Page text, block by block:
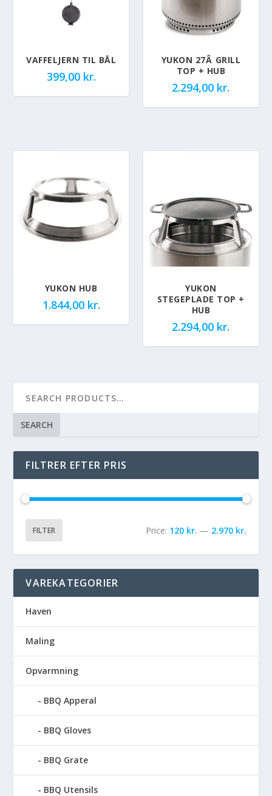
VAFFELJERN TIL BÅL
399,00 kr.
YUKON 27Â GRILL
TOP + HUB
2.294,00 kr.
YUKON HUB
1.844,00 kr.
YUKON
STEGEPLADE TOP +
HUB
2.294,00 kr.
SEARCH
FILTRER EFTER PRIS
FILTER Price: 120 kr. — 2.970 kr.
VAREKATEGORIER
Haven
Maling
Opvarmning
BBQ Apperal
BBQ Gloves
BBQ Grate
BBQ Utensils